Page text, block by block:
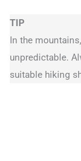
TIP
In the
unpredictable.
suitable hiking